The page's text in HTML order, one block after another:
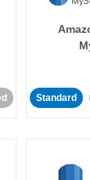
Standard